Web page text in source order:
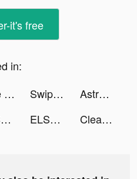
it's free
in:
Bike Life! tiktok ads Swipe Me tiktok ads
Astroguides tiktok ads
ELSA : English Language App tiktok ads ELSASpeak tiktok ads Cleanup: Phone Storage Cleaner tiktok ads